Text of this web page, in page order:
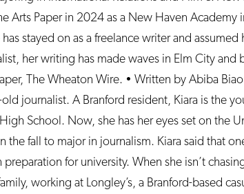
Arts Paper in 2024 as a New Haven Academy
stayed on as a freelance writer and
her writing has made waves in Elm City and
The Wheaton Wire. • Written by Abiba
journalist. A Branford resident, Kiara is the
School. Now, she has her eyes set on the
fall to major in journalism. Kiara said that
for university. When she isn’t
working at Longley’s, a Branford-based